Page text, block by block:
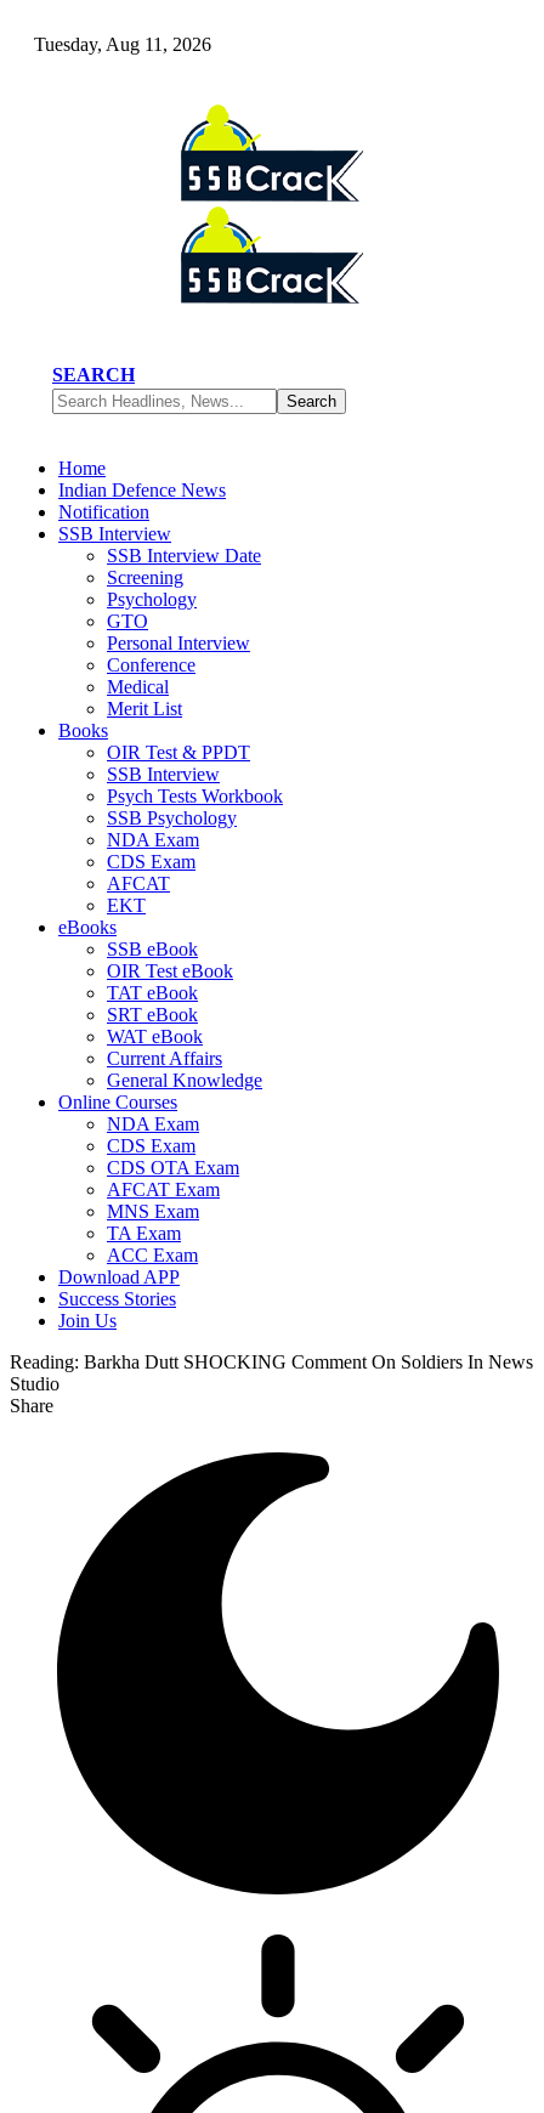
Tuesday, Aug 11, 2026
SEARCH
Home
Indian Defence News
Notification
SSB Interview
SSB Interview Date
Screening
Psychology
GTO
Personal Interview
Conference
Medical
Merit List
Books
OIR Test & PPDT
SSB Interview
Psych Tests Workbook
SSB Psychology
NDA Exam
CDS Exam
AFCAT
EKT
eBooks
SSB eBook
OIR Test eBook
TAT eBook
SRT eBook
WAT eBook
Current Affairs
General Knowledge
Online Courses
NDA Exam
CDS Exam
CDS OTA Exam
AFCAT Exam
MNS Exam
TA Exam
ACC Exam
Download APP
Success Stories
Join Us
Reading: Barkha Dutt SHOCKING Comment On Soldiers In News
Studio
Share